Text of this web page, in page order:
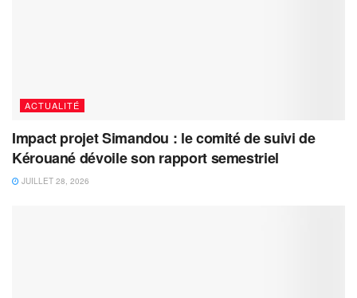
ACTUALITÉ
Impact projet Simandou : le comité de suivi de
Kérouané dévoile son rapport semestriel
JUILLET 28, 2026